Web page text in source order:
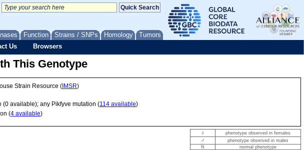
Function Strains / SNPs Homology Tumors
Us Browsers
This Genotype
Strain Resource ( IMSR)
(0 available); any Pikfyve mutation (114 available)
(4 available)
♀ phenotype observed in females
♂
phenotype observed in males
N
normal phenotype